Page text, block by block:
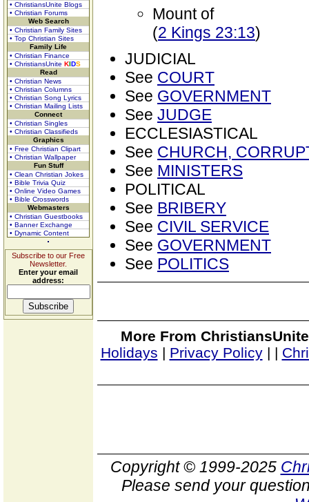
• ChristiansUnite Blogs
• Christian Forums
Web Search
• Christian Family Sites
• Top Christian Sites
Family Life
• Christian Finance
• ChristiansUnite KIDS
Read
• Christian News
• Christian Columns
• Christian Song Lyrics
• Christian Mailing Lists
Connect
• Christian Singles
• Christian Classifieds
Graphics
• Free Christian Clipart
• Christian Wallpaper
Fun Stuff
• Clean Christian Jokes
• Bible Trivia Quiz
• Online Video Games
• Bible Crosswords
Webmasters
• Christian Guestbooks
• Banner Exchange
• Dynamic Content
Subscribe to our Free
Newsletter.
Enter your email
address:
Mount of
(2 Kings 23:13)
JUDICIAL
See COURT
See GOVERNMENT
See JUDGE
ECCLESIASTICAL
See CHURCH,
See MINISTERS
POLITICAL
See BRIBERY
See CIVIL SERVICE
See GOVERNMENT
See POLITICS
More From
Holidays | Privacy Policy| |
Copyright © 1999-2025
Please send your